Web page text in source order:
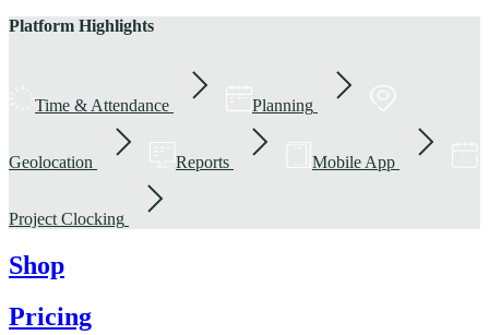
Platform Highlights
Time & Attendance Planning
Geolocation Reports Mobile App
Project Clocking
Shop
Pricing